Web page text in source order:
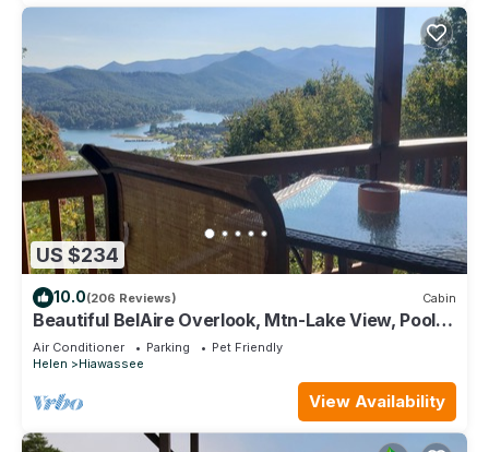
US $234
10.0(206 Reviews) Cabin
Beautiful BelAire Overlook, Mtn-Lake View, Pool
Table. Great Rates!
Air Conditioner Parking
Pet Friendly
Helen
Hiawassee
View Availability